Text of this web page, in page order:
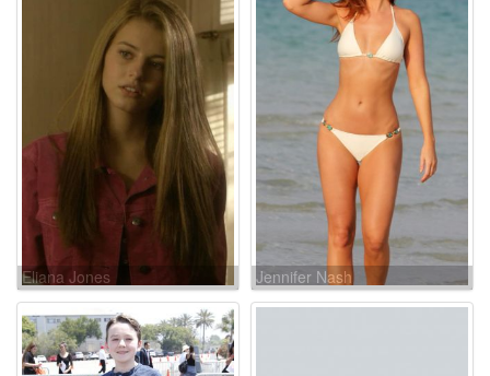
Eliana Jones Jennifer Nash